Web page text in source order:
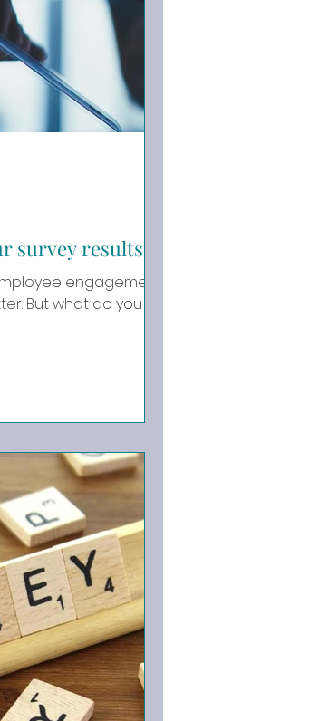
survey results
engagement
do